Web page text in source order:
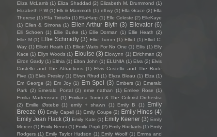
Eliza McLamb (1) Eliza Shaddad (2) Elizabeth M. Drummond (1)
Elizabeth P.W (1) Elk & Mammoth (1) ell ivy (1) Ella Grace (2) Ella
Therese (1) Ella Tiritiello (1) EllaHarp (1) Elle Celeste (2) ElleKaye
(1) Ellen & Simona (1) Ellen Arthur Blyth (3) Ellevator (6)
Elli Schoen (1) Ellie Burke (1) Ellie Dorman (1) Ellie Heath (2)
Ellie M (1) Ellie Schmidly (3) Ellie Turner (1) Elliot (1) Elliot C.
Way (1) Elliott Heath (1) Elliott Waits For No One (1) Ellis (1) Elly
Kace (1) Ellyn Woods (1) Elouise (3) Elowynn (1) Elrichman (2)
Elron Gardy (1) Elthia (1) Elton John (1) ELUNIA (1) Elva (2) Elvis
Costello and The Attractions (1) Elvis Costello and The Rude
Five (1) Elvis Presley (1) Elvyn Rhud (1) Elyza Bleau (1) Elza (1)
Em George (2) Em Joy (1) Em Spel (3) Embers (1) Emerald
Park (2) Emerald Portal (2) emie nathan (1) Emilee Rose (1)
Emilia Martensson (1) Emiliana Torrini & The Colorist Orchestra
(2)
Emilie Østebø (1) emily + shawn (1) Emily B (1)
Emily
Breeze (6) Emily Capell (1) Emily Coupe (2) Emily Hines (4)
Emily Jean Flack (3) Emily Kate (1) Emily Keener (3) Emily
Mercer (1) Emily Nenni (1) Emily Popli (2) Emily Rockarts (1) Emily
Rodgers (1) Emily Taylor Hudson (1) Emily Woolf (1) Emma and